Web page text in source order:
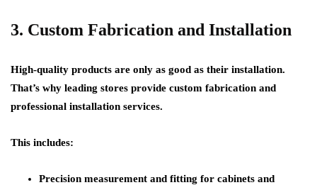
3. Custom Fabrication and Installation
High-quality products are only as good as their installation.
That’s why leading stores provide custom fabrication and
professional installation services.
This includes:
Precision measurement and fitting for cabinets and